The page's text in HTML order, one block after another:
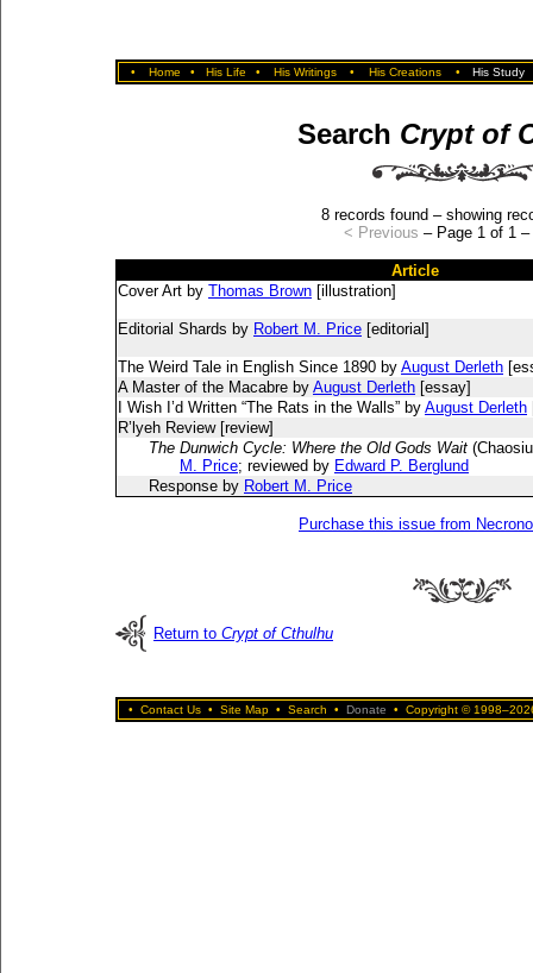
• Home • His Life • His Writings • His Creations • His Study
Search Crypt of
8 records found – showing
< Previous – Page 1 of 1 –
Article
Cover Art by Thomas Brown [illustration]
Editorial Shards by Robert M. Price [editorial]
The Weird Tale in English Since 1890 by August Derleth
A Master of the Macabre by August Derleth [essay]
I Wish I’d Written “The Rats in the Walls” by August Derleth
R’lyeh Review [review]
The Dunwich Cycle: Where the Old Gods Wait
M. Price; reviewed by Edward P. Berglund
Response by Robert M. Price
Purchase this issue from
Return to Crypt of Cthulhu
• Contact Us • Site Map • Search • Donate • Copyright ©